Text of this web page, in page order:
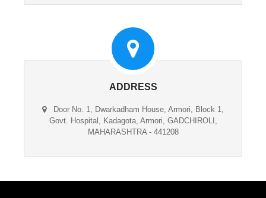
ADDRESS
Door No. 1, Dwarkadham House, Armori, Block 1,
Govt. Hospital, Kadagota, Armori, GADCHIROLI,
MAHARASHTRA - 441208